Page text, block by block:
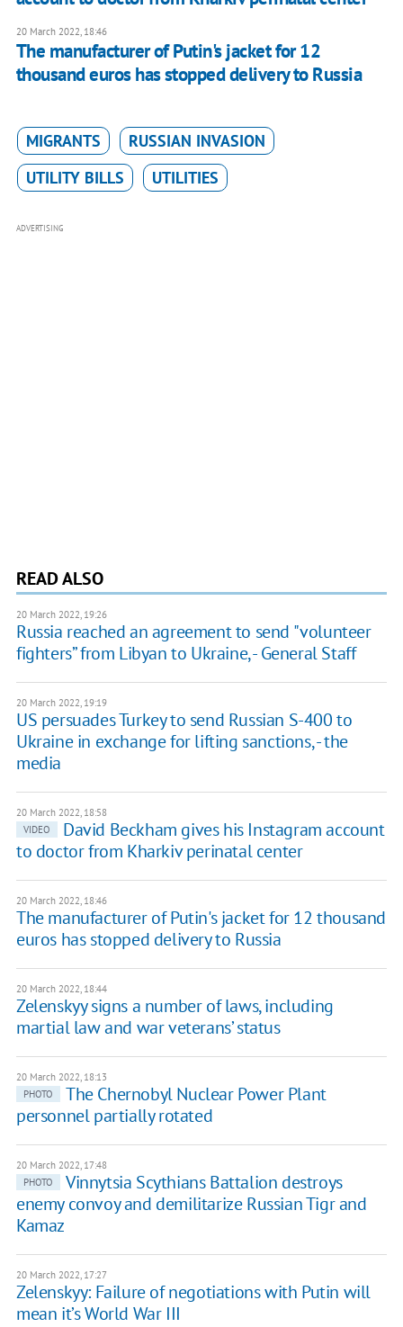
20 March 2022, 18:46
The manufacturer of Putin's jacket for 12
thousand euros has stopped delivery to Russia
MIGRANTS
RUSSIAN INVASION
UTILITY BILLS
UTILITIES
ADVERTISING
READ ALSO
20 March 2022, 19:26
Russia reached an agreement to send "volunteer
fighters” from Libyan to Ukraine, - General Staff
20 March 2022, 19:19
US persuades Turkey to send Russian S-400 to
Ukraine in exchange for lifting sanctions, - the
media
20 March 2022, 18:58
VIDEO
David Beckham gives his Instagram account
to doctor from Kharkiv perinatal center
20 March 2022, 18:46
The manufacturer of Putin's jacket for 12 thousand
euros has stopped delivery to Russia
20 March 2022, 18:44
Zelenskyy signs a number of laws, including
martial law and war veterans’ status
20 March 2022, 18:13
PHOTO
The Chernobyl Nuclear Power Plant
personnel partially rotated
20 March 2022, 17:48
PHOTO
Vinnytsia Scythians Battalion destroys
enemy convoy and demilitarize Russian Tigr and
Kamaz
20 March 2022, 17:27
Zelenskyy: Failure of negotiations with Putin will
mean it’s World War III